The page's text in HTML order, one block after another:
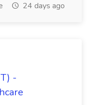
24 days ago
-